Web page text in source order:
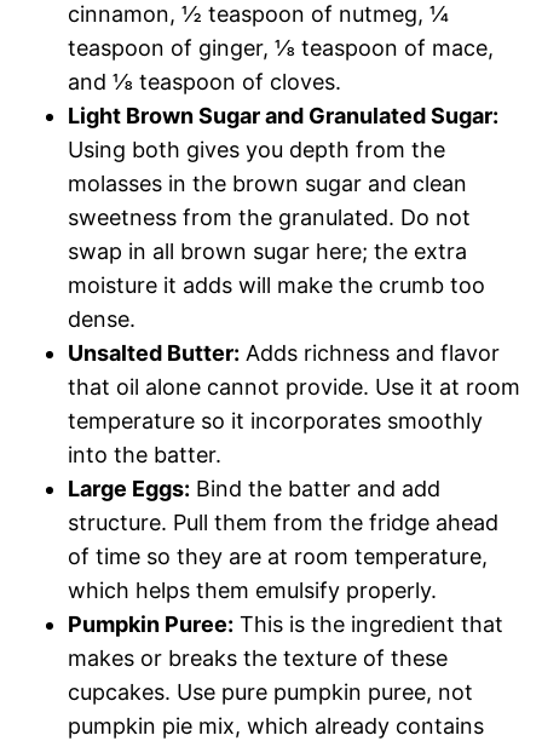
cinnamon, ½ teaspoon of nutmeg, ¼
teaspoon of ginger, ⅛ teaspoon of mace,
and ⅛ teaspoon of cloves.
Light Brown Sugar and Granulated Sugar:
Using both gives you depth from the
molasses in the brown sugar and clean
sweetness from the granulated. Do not
swap in all brown sugar here; the extra
moisture it adds will make the crumb too
dense.
Unsalted Butter: Adds richness and flavor
that oil alone cannot provide. Use it at room
temperature so it incorporates smoothly
into the batter.
Large Eggs: Bind the batter and add
structure. Pull them from the fridge ahead
of time so they are at room temperature,
which helps them emulsify properly.
Pumpkin Puree: This is the ingredient that
makes or breaks the texture of these
cupcakes. Use pure pumpkin puree, not
pumpkin pie mix, which already contains